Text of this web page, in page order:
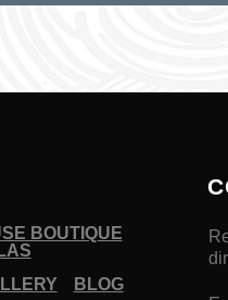
BOUTIQUE
BLOG